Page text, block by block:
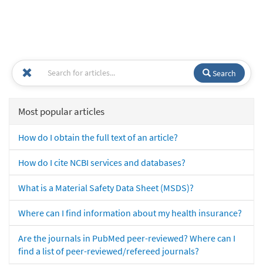
Search
Most popular articles
How do I obtain the full text of an article?
How do I cite NCBI services and databases?
What is a Material Safety Data Sheet (MSDS)?
Where can I find information about my health insurance?
Are the journals in PubMed peer-reviewed? Where can I
find a list of peer-reviewed/refereed journals?